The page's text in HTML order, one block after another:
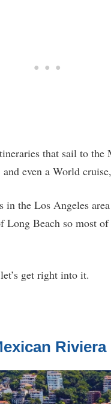
that sail to the
even a World
in the Los Angeles
Beach so most
get right into it.
Riviera